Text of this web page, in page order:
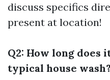
discuss specifics
present at location!
Q2: How long does
typical house wash?